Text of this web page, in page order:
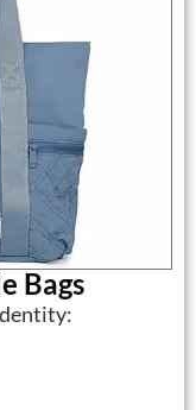
Bags